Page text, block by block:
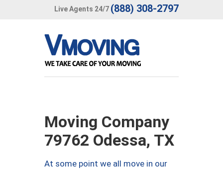
Live Agents 24/7 (888) 308-2797
Moving Company
79762 Odessa, TX
At some point we all move in our